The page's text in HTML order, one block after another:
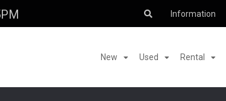
Information
New Used Rental